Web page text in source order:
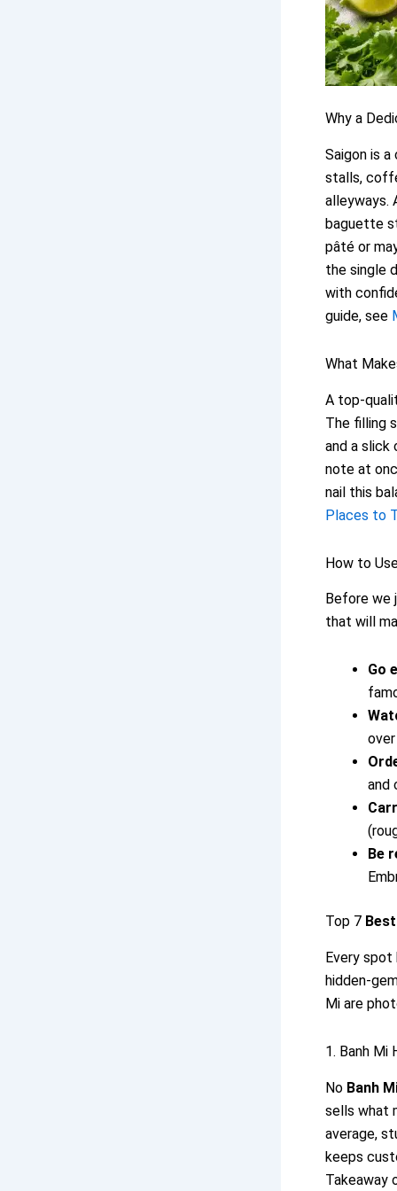
Why a
Saigon is
stalls,
baguette
pâté or
the single
with
guide, see
What
A top-
The filling
and a slick
note at
nail this
Places to
How to
Before we
that will
Go
and
Be
Top 7
Every
hidden-
Mi are
1. Banh Mi
No Banh
sells what
average,
keeps
Takeaway